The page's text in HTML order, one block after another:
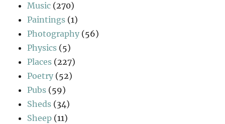
Music (270)
Paintings (1)
Photography (56)
Physics (5)
Places (227)
Poetry (52)
Pubs (59)
Sheds (34)
Sheep (11)